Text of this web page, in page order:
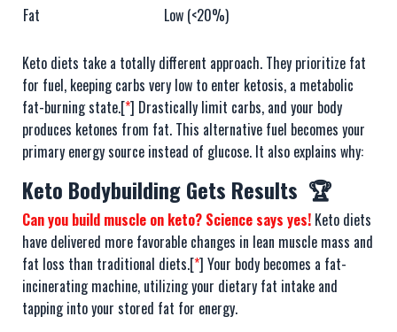
Fat Low (<20%)
Keto diets take a totally different approach. They prioritize fat
for fuel, keeping carbs very low to enter ketosis, a metabolic
fat-burning state.[*] Drastically limit carbs, and your body
produces ketones from fat. This alternative fuel becomes your
primary energy source instead of glucose. It also explains why:
Keto Bodybuilding Gets Results 🏆
Can you build muscle on keto? Science says yes! Keto diets
have delivered more favorable changes in lean muscle mass and
fat loss than traditional diets.[*] Your body becomes a fat-
incinerating machine, utilizing your dietary fat intake and
tapping into your stored fat for energy.